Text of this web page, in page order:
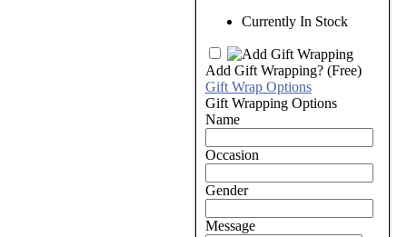
Currently In Stock
Add Gift Wrapping? (Free)
Gift Wrap Options
Gift Wrapping Options
Name
Occasion
Gender
Message